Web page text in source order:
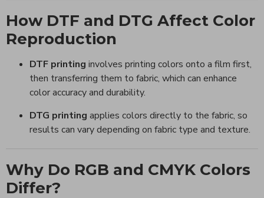
How DTF and DTG Affect Color
Reproduction
DTF printing involves printing colors onto a film first,
then transferring them to fabric, which can enhance
color accuracy and durability.
DTG printing applies colors directly to the fabric, so
results can vary depending on fabric type and texture.
Why Do RGB and CMYK Colors
Differ?